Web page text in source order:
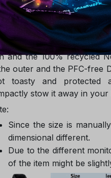
Infotmation
down jacket is made of
Traceable-certified
and the 100% recycled
outer and the PFC-free
toasty and protected
stow it away in
Since the size is
dimensional different.
Due to the different
of the item might be